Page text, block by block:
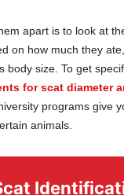
apart is to look at
on how much they
body size. To get
for scat diameter
programs give
animals.